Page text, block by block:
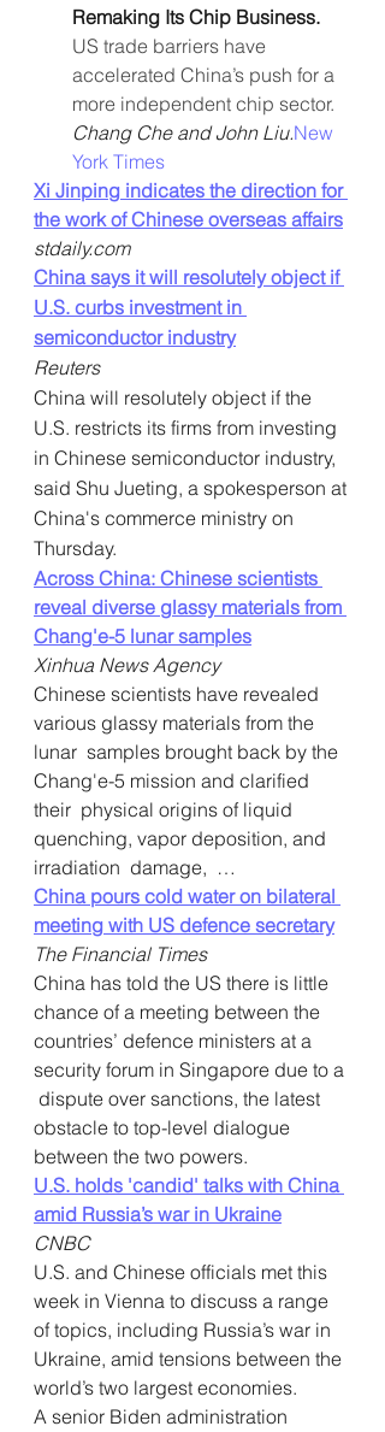
Remaking Its Chip Business.
US trade barriers have
accelerated China’s push for a
more independent chip sector.
Chang Che and John Liu.New
York Times
Xi Jinping indicates the direction for
the work of Chinese overseas affairs
stdaily.com
China says it will resolutely object if
U.S. curbs investment in
semiconductor industry
Reuters
China will resolutely object if the
U.S. restricts its firms from investing
in Chinese semiconductor industry,
said Shu Jueting, a spokesperson at
China's commerce ministry on
Thursday.
Across China: Chinese scientists
reveal diverse glassy materials from
Chang'e-5 lunar samples
Xinhua News Agency
Chinese scientists have revealed
various glassy materials from the
lunar  samples brought back by the
Chang'e-5 mission and clarified
their  physical origins of liquid
quenching, vapor deposition, and
irradiation  damage,  …
China pours cold water on bilateral
meeting with US defence secretary
The Financial Times
China has told the US there is little
chance of a meeting between the
countries’ defence ministers at a
security forum in Singapore due to a
dispute over sanctions, the latest
obstacle to top-level dialogue
between the two powers.
U.S. holds 'candid' talks with China
amid Russia’s war in Ukraine
CNBC
U.S. and Chinese officials met this
week in Vienna to discuss a range
of topics, including Russia’s war in
Ukraine, amid tensions between the
world’s two largest economies.
A senior Biden administration